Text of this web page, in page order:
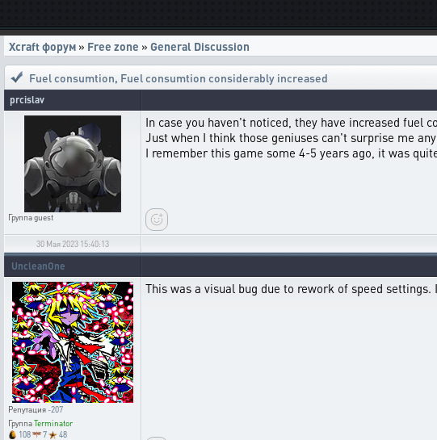
Xcraft форум » Free zone » General Discussion
Fuel consumtion, Fuel consumtion considerably increased
prcislav
Группаguest
In case you haven't noticed, they have increased fuel
Just when I think those geniuses can't surprise me
I remember this game some 4-5 years ago, it was
30 Мая 2023 15:40:13
UncleanOne
Репутация-207
ГруппаTerminator
108
7
48
This was a visual bug due to rework of speed settings.